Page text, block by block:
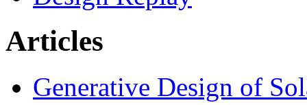
Articles
Generative Design of